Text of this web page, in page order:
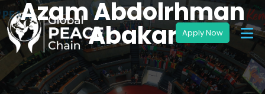
Azam Abdolrhman
Abakar